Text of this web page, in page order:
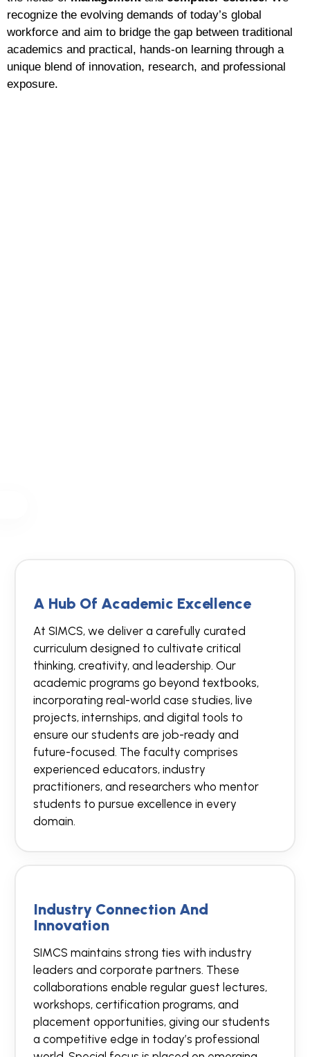
recognize the evolving demands of today’s global
workforce and aim to bridge the gap between traditional
academics and practical, hands-on learning through a
unique blend of innovation, research, and professional
exposure.
A Hub Of Academic Excellence
At SIMCS, we deliver a carefully curated
curriculum designed to cultivate critical
thinking, creativity, and leadership. Our
academic programs go beyond textbooks,
incorporating real-world case studies, live
projects, internships, and digital tools to
ensure our students are job-ready and
future-focused. The faculty comprises
experienced educators, industry
practitioners, and researchers who mentor
students to pursue excellence in every
domain.
Industry Connection And
Innovation
SIMCS maintains strong ties with industry
leaders and corporate partners. These
collaborations enable regular guest lectures,
workshops, certification programs, and
placement opportunities, giving our students
a competitive edge in today’s professional